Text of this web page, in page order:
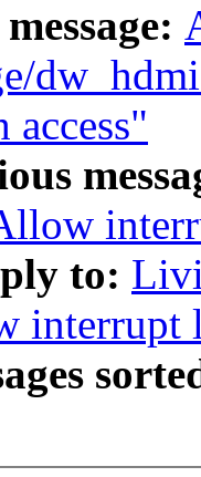
access"
to:
interrupt